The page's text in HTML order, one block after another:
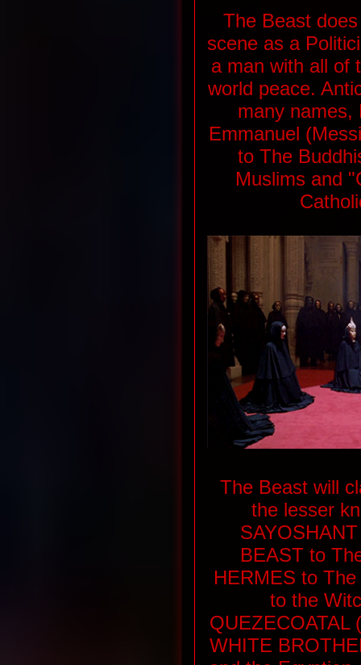
The Beast
scene as a
a man with all of
world peace.
many names,
Emmanuel
to The
Muslims and
The Beast will
the lesser
BEAST to
HERMES to
to the
QUEZECOATAL
WHITE